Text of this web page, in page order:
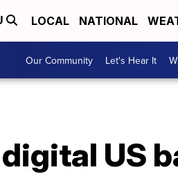
LOCAL NATIONAL
Our Community Let's Hear It
US